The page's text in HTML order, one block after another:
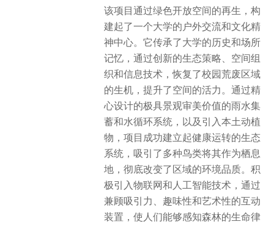
该项目通过绿色开放空间的再生，构
建起了一个大学的户外交流和文化精
神中心。它传承了大学的历史和场所
记忆，通过创新的生态策略、空间组
织和信息技术，恢复了校园荒废区域
的生机，提升了空间的活力。通过精
心设计的极具景观审美价值的雨水集
蓄和水循环系统，以及引入本土动植
物，项目成功建立起健康运转的生态
系统，吸引了多种鸟类将其作为栖息
地，彻底改变了区域的环境品质。积
极引入物联网和人工智能技术，通过
兼顾吸引力、趣味性和艺术性的互动
装置，使人们能够感知森林的生命律